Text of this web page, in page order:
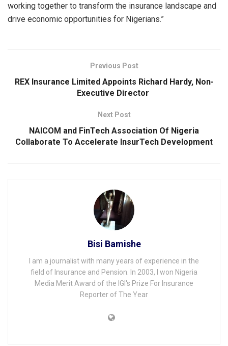
working together to transform the insurance landscape and
drive economic opportunities for Nigerians.”
Previous Post
REX Insurance Limited Appoints Richard Hardy, Non-
Executive Director
Next Post
NAICOM and FinTech Association Of Nigeria
Collaborate To Accelerate InsurTech Development
Bisi Bamishe
I am a journalist with many years of experience in the
field of Insurance and Pension. In 2003, I won Nigeria
Media Merit Award of the IGI's Prize For Insurance
Reporter of The Year